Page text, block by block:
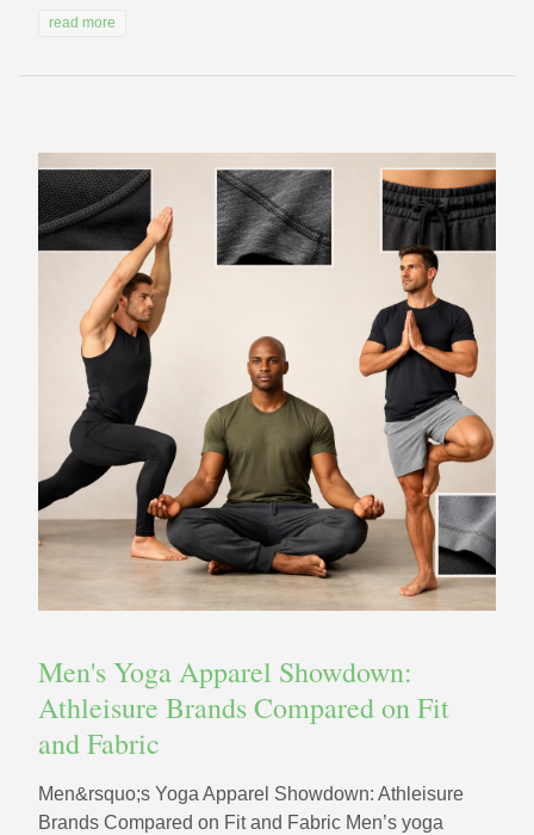
read more
Men's Yoga Apparel Showdown:
Athleisure Brands Compared on Fit
and Fabric
Men&rsquo;s Yoga Apparel Showdown: Athleisure
Brands Compared on Fit and Fabric Men’s yoga